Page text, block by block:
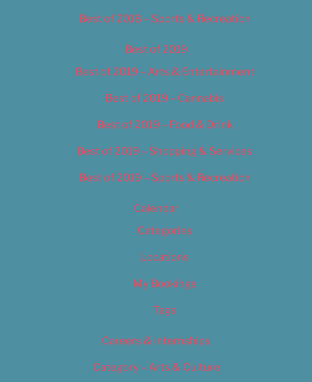
Best of 2018 – Sports & Recreation
Best of 2019
Best of 2019 – Arts & Entertainment
Best of 2019 – Cannabis
Best of 2019 – Food & Drink
Best of 2019 – Shopping & Services
Best of 2019 – Sports & Recreation
Calendar
Categories
Locations
My Bookings
Tags
Careers & Internships
Category – Arts & Culture